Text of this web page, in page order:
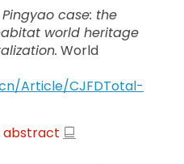
Pingyao case: the
world heritage
World
Article/CJFDTotal-
abstract